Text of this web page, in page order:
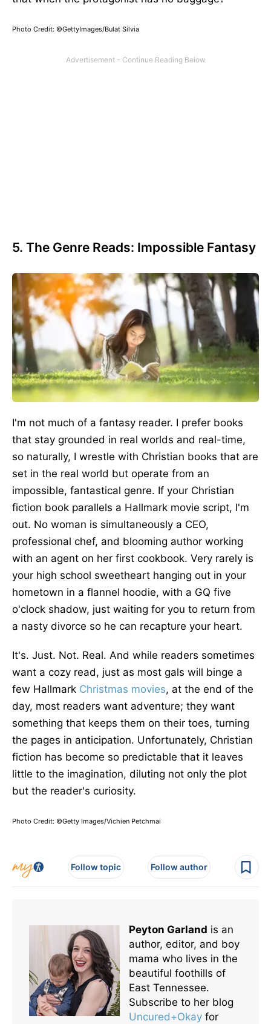
Photo Credit: ©GettyImages/Bulat Silvia
5. The Genre Reads: Impossible Fantasy
I'm not much of a fantasy reader. I prefer books
that stay grounded in real worlds and real-time,
so naturally, I wrestle with Christian books that are
set in the real world but operate from an
impossible, fantastical genre. If your Christian
fiction book parallels a Hallmark movie script, I'm
out. No woman is simultaneously a CEO,
professional chef, and blooming author working
with an agent on her first cookbook. Very rarely is
your high school sweetheart hanging out in your
hometown in a flannel hoodie, with a GQ five
o'clock shadow, just waiting for you to return from
a nasty divorce so he can recapture your heart.
It's. Just. Not. Real. And while readers sometimes
want a cozy read, just as most gals will binge a
few Hallmark Christmas movies, at the end of the
day, most readers want adventure; they want
something that keeps them on their toes, turning
the pages in anticipation. Unfortunately, Christian
fiction has become so predictable that it leaves
little to the imagination, diluting not only the plot
but the reader's curiosity.
Photo Credit: ©Getty Images/Vichien Petchmai
Follow topic Follow author
Peyton Garland is an
author, editor, and boy
mama who lives in the
beautiful foothills of
East Tennessee.
Subscribe to her blog
Uncured+Okay for